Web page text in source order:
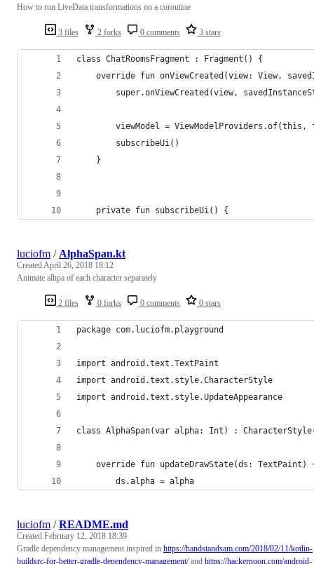
3 files 2 forks 0 comments 3 stars
How to run LiveData transformations on a coroutine
class ChatRoomsFragment : Fragment() {
override fun onViewCreated(view: View,
super.onViewCreated(view,
viewModel = ViewModelProviders.of(this,
        subscribeUi()
    }
    private fun subscribeUi() {
2 files 0 forks 0 comments 0 stars
luciofm / AlphaSpan.kt
CreatedApril 26, 2018 18:12
Animate alhpa of each character separately
package com.luciofm.playground
import android.text.TextPaint
import android.text.style.CharacterStyle
import android.text.style.UpdateAppearance
class AlphaSpan(var alpha: Int) :
override fun updateDrawState(ds: TextPaint)
        ds.alpha = alpha
luciofm /README.md
Created February 12, 2018 18:39
Gradle dependency management inspired in https://handstandsam.com/2018/02/11/kotlin-
buildsrc-for-better-gradle-dependency-management/and https://hackernoon.com/android-